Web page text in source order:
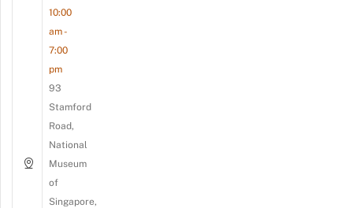
10:00
am -
7:00
pm
93
Stamford
Road,
National
Museum
of
Singapore,